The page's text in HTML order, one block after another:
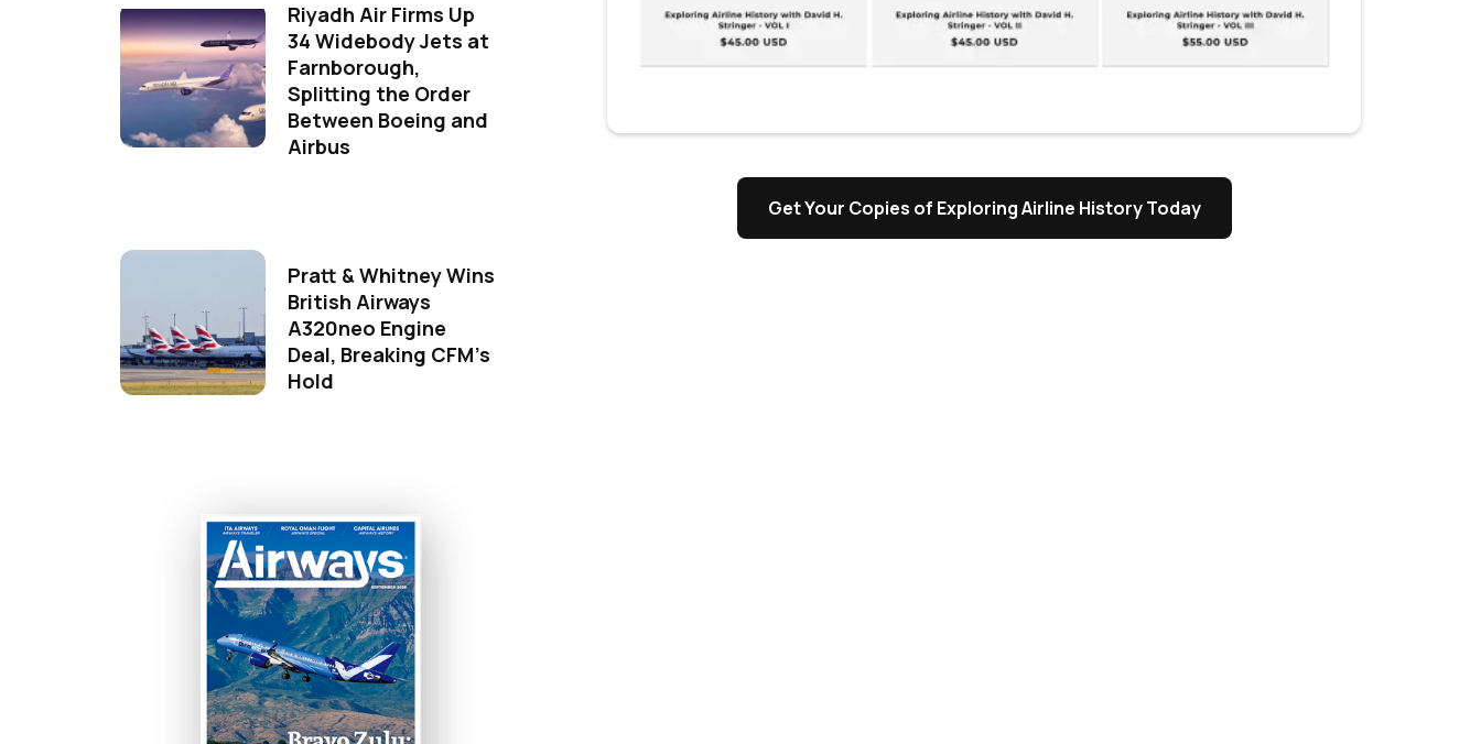
Riyadh Air Firms Up
34 Widebody Jets at
Farnborough,
Splitting the Order
Between Boeing and
Airbus
Pratt & Whitney Wins
British Airways
A320neo Engine
Deal, Breaking CFM's
Hold
Get Your Copies of Exploring Airline History Today